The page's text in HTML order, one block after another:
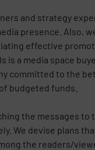
and strategy
presence. Also,
effective
is a media space
committed to the
of budgeted funds.
the messages to
We devise plans
the readers/